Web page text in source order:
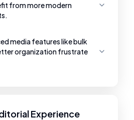
from more modern
media features like bulk
organization frustrate
Experience